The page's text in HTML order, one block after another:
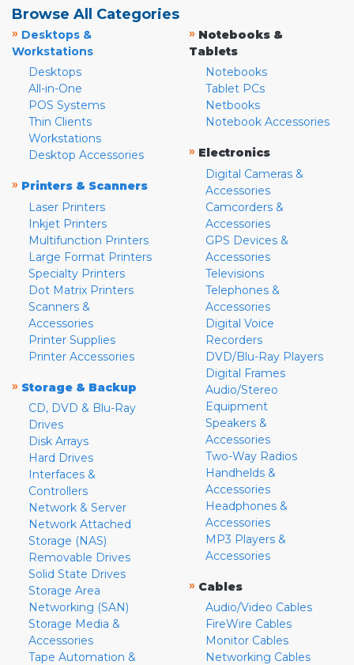
Browse All Categories
» Desktops &
Workstations
Desktops
All-in-One
POS Systems
Thin Clients
Workstations
Desktop Accessories
» Printers & Scanners
Laser Printers
Inkjet Printers
Multifunction Printers
Large Format Printers
Specialty Printers
Dot Matrix Printers
Scanners &
Accessories
Printer Supplies
Printer Accessories
» Storage & Backup
CD, DVD & Blu-Ray
Drives
Disk Arrays
Hard Drives
Interfaces &
Controllers
Network & Server
Network Attached
Storage (NAS)
Removable Drives
Solid State Drives
Storage Area
Networking (SAN)
Storage Media &
Accessories
Tape Automation &
» Notebooks &
Tablets
Notebooks
Tablet PCs
Netbooks
Notebook Accessories
» Electronics
Digital Cameras &
Accessories
Camcorders &
Accessories
GPS Devices &
Accessories
Televisions
Telephones &
Accessories
Digital Voice
Recorders
DVD/Blu-Ray Players
Digital Frames
Audio/Stereo
Equipment
Speakers &
Accessories
Two-Way Radios
Handhelds &
Accessories
Headphones &
Accessories
MP3 Players &
Accessories
» Cables
Audio/Video Cables
FireWire Cables
Monitor Cables
Networking Cables